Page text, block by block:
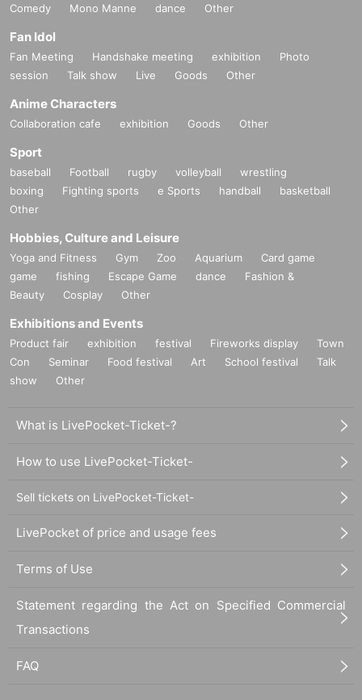
Comedy
Mono Manne dance Other
Fan Idol
Fan Meeting Handshake meeting exhibition
Photo
session
Talk show Live Goods Other
Anime Characters
Collaboration cafe exhibition Goods Other
Sport
baseball Football rugby volleyball
wrestling
boxing
Fighting sports e Sports handball
basketball
Other
Hobbies, Culture and Leisure
Yoga and Fitness Gym Zoo Aquarium
Card game
game
fishing Escape Game dance
Fashion &
Beauty
Cosplay Other
Exhibitions and Events
Product fair exhibition festival Fireworks display
Town
Con
Seminar Food festival Art School festival
Talk
show
Other
What is LivePocket-Ticket-?
How to use LivePocket-Ticket-
Sell tickets on LivePocket-Ticket-
LivePocket of price and usage fees
Terms of Use
Statement regarding the Act on Specified Commercial
Transactions
FAQ